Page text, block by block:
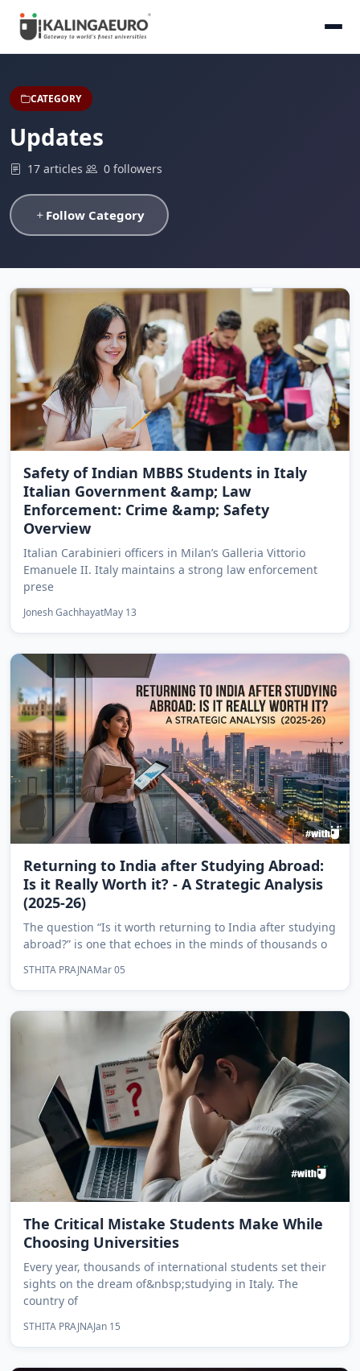
CATEGORY
Updates
17 articles 0 followers
Follow Category
Safety of Indian MBBS Students in Italy
Italian Government &amp; Law
Enforcement: Crime &amp; Safety
Overview
Italian Carabinieri officers in Milan’s Galleria Vittorio
Emanuele II. Italy maintains a strong law enforcement
prese
Jonesh GachhayatMay 13
Returning to India after Studying Abroad:
Is it Really Worth it? - A Strategic Analysis
(2025-26)
The question “Is it worth returning to India after studying
abroad?” is one that echoes in the minds of thousands o
STHITA PRAJNAMar 05
The Critical Mistake Students Make While
Choosing Universities
Every year, thousands of international students set their
sights on the dream of&nbsp;studying in Italy. The
country of
STHITA PRAJNAJan 15